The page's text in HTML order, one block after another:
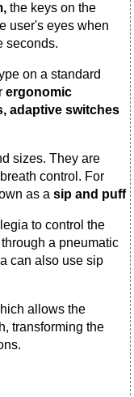
the keys on the
user's eyes when
seconds.
on a standard
ergonomic
adaptive switches
sizes. They are
control. For
as a sip and puff
to control the
a pneumatic
can also use sip
allows the
transforming the